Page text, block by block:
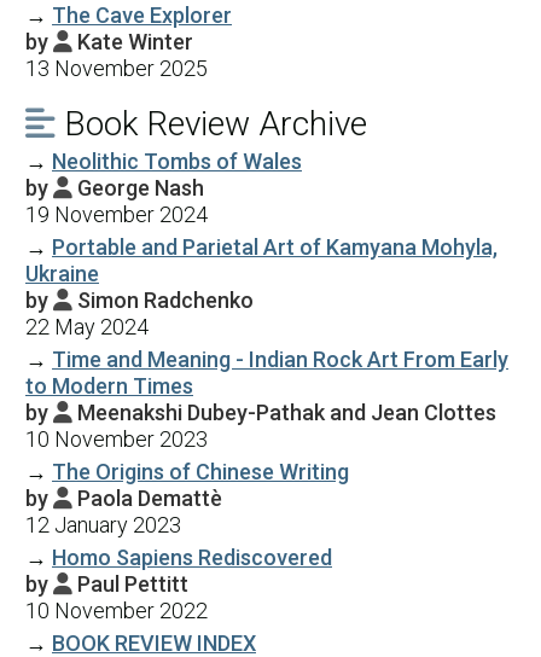
→ The Cave Explorer
by  Kate Winter
13 November 2025
 Book Review Archive
→ Neolithic Tombs of Wales
by  George Nash
19 November 2024
→ Portable and Parietal Art of Kamyana Mohyla,
Ukraine
by  Simon Radchenko
22 May 2024
→ Time and Meaning - Indian Rock Art From Early
to Modern Times
by  Meenakshi Dubey-Pathak and Jean Clottes
10 November 2023
→ The Origins of Chinese Writing
by  Paola Demattè
12 January 2023
→ Homo Sapiens Rediscovered
by  Paul Pettitt
10 November 2022
→ BOOK REVIEW INDEX